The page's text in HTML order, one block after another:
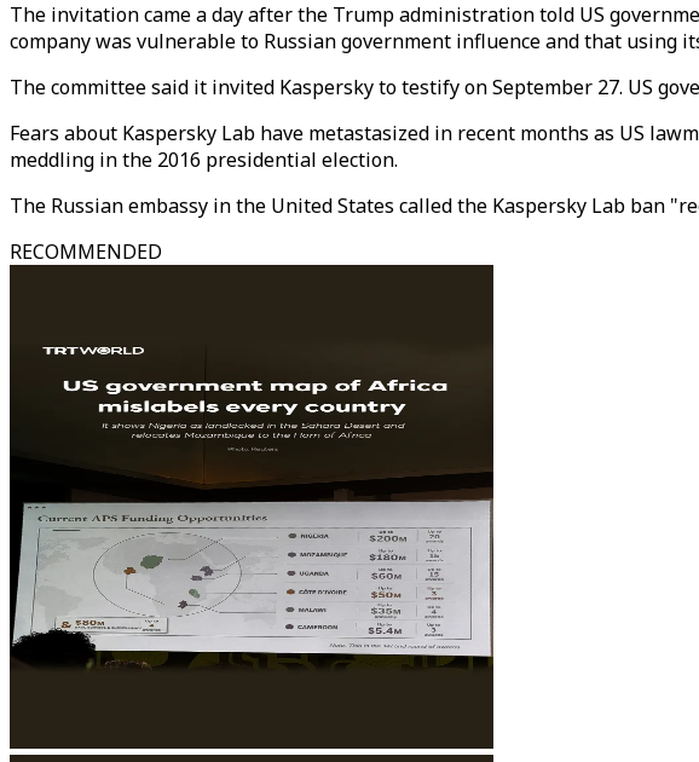
The invitation came a day after the Trump administration told US
company was vulnerable to Russian government influence and that using
The committee said it invited Kaspersky to testify on September 27. US
Fears about Kaspersky Lab have metastasized in recent months as US
meddling in the 2016 presidential election.
The Russian embassy in the United States called the Kaspersky Lab ban
RECOMMENDED